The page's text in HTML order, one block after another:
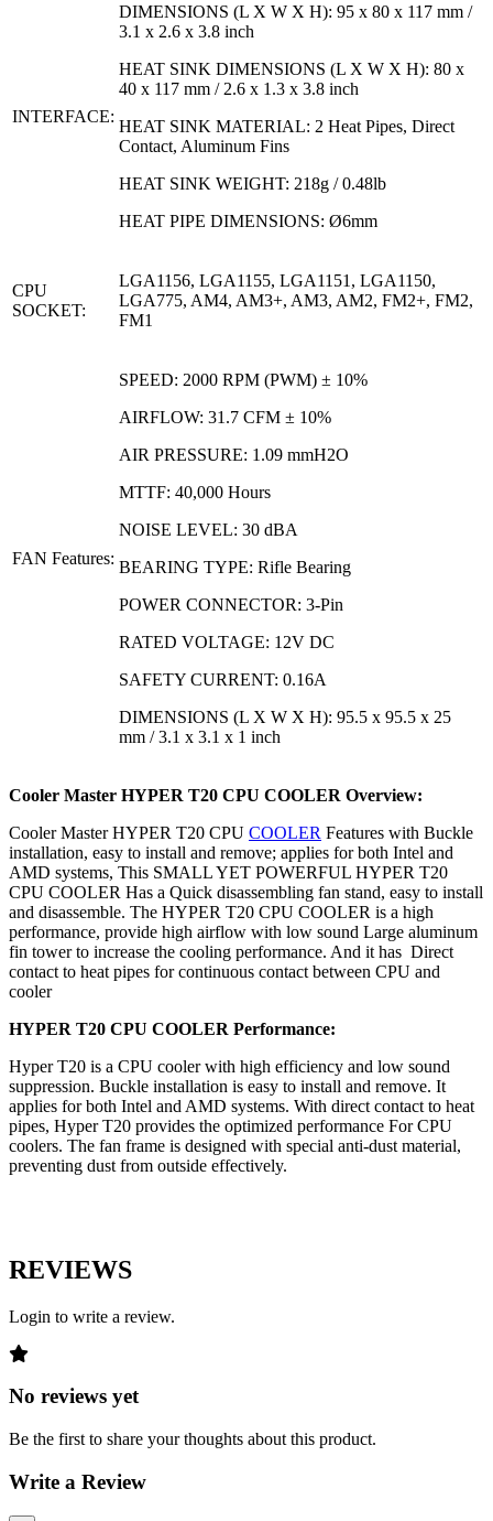
INTERFACE:
DIMENSIONS (L X W X H): 95 x 80 x 117 mm /
3.1 x 2.6 x 3.8 inch
HEAT SINK DIMENSIONS (L X W X H): 80 x
40 x 117 mm / 2.6 x 1.3 x 3.8 inch
HEAT SINK MATERIAL: 2 Heat Pipes, Direct
Contact, Aluminum Fins
HEAT SINK WEIGHT: 218g / 0.48lb
HEAT PIPE DIMENSIONS: Ø6mm
CPU
SOCKET:
LGA1156, LGA1155, LGA1151, LGA1150,
LGA775, AM4, AM3+, AM3, AM2, FM2+, FM2,
FM1
FAN Features:
SPEED: 2000 RPM (PWM) ± 10%
AIRFLOW: 31.7 CFM ± 10%
AIR PRESSURE: 1.09 mmH2O
MTTF: 40,000 Hours
NOISE LEVEL: 30 dBA
BEARING TYPE: Rifle Bearing
POWER CONNECTOR: 3-Pin
RATED VOLTAGE: 12V DC
SAFETY CURRENT: 0.16A
DIMENSIONS (L X W X H): 95.5 x 95.5 x 25
mm / 3.1 x 3.1 x 1 inch
Cooler Master HYPER T20 CPU COOLER Overview:
Cooler Master HYPER T20 CPU COOLER Features with Buckle
installation, easy to install and remove; applies for both Intel and
AMD systems, This SMALL YET POWERFUL HYPER T20
CPU COOLER Has a Quick disassembling fan stand, easy to install
and disassemble. The HYPER T20 CPU COOLER is a high
performance, provide high airflow with low sound Large aluminum
fin tower to increase the cooling performance. And it has Direct
contact to heat pipes for continuous contact between CPU and
cooler
HYPER T20 CPU COOLER Performance:
Hyper T20 is a CPU cooler with high efficiency and low sound
suppression. Buckle installation is easy to install and remove. It
applies for both Intel and AMD systems. With direct contact to heat
pipes, Hyper T20 provides the optimized performance For CPU
coolers. The fan frame is designed with special anti-dust material,
preventing dust from outside effectively.
REVIEWS
Login to write a review.
No reviews yet
Be the first to share your thoughts about this product.
Write a Review